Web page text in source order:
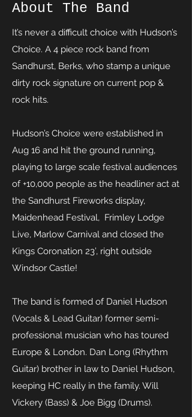
About The Band
It’s never a difficult choice with Hudson’s
Choice. A 4 piece rock band from
Sandhurst, Berks, who stamp a unique
dirty rock signature on current pop &
rock hits.
Hudson’s Choice were established in
Aug 16 and hit the ground running,
playing to large scale festival audiences
of +10,000 people as the headliner act at
the Sandhurst Fireworks display,
Maidenhead Festival, Frimley Lodge
Live, Marlow Carnival and closed the
Kings Coronation 23’, right outside
Windsor Castle!
The band is formed of Daniel Hudson
(Vocals & Lead Guitar) former semi-
professional musician who has toured
Europe & London. Dan Long (Rhythm
Guitar) brother in law to Daniel Hudson,
keeping HC really in the family. Will
Vickery (Bass) & Joe Bigg (Drums).